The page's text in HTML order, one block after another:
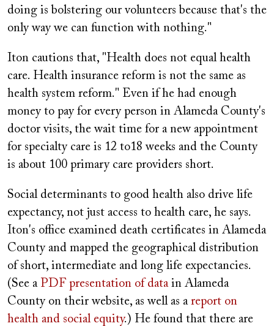
doing is bolstering our volunteers because that's the
only way we can function with nothing."
Iton cautions that, "Health does not equal health
care. Health insurance reform is not the same as
health system reform." Even if he had enough
money to pay for every person in Alameda County's
doctor visits, the wait time for a new appointment
for specialty care is 12 to18 weeks and the County
is about 100 primary care providers short.
Social determinants to good health also drive life
expectancy, not just access to health care, he says.
Iton's office examined death certificates in Alameda
County and mapped the geographical distribution
of short, intermediate and long life expectancies.
(See a PDF presentation of datain Alameda
County on their website, as well as a report on
health and social equity.) He found that there are